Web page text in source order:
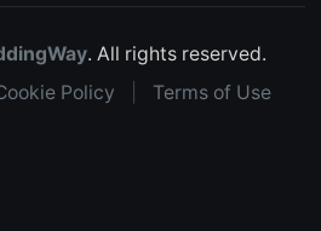
. All rights reserved.
Policy Terms of Use